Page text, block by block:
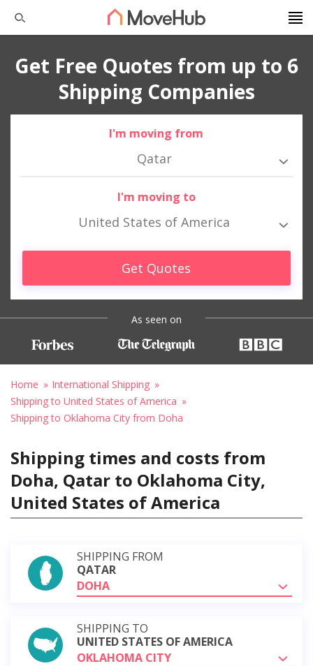
Get Free Quotes from up to 6
Shipping Companies
I'm moving from
Qatar
I'm moving to
United States of America
Get Quotes
As seen on
Home
International Shipping
Shipping to United States of America
Shipping to Oklahoma City from Doha
Shipping times and costs from
Doha, Qatar to Oklahoma City,
United States of America
SHIPPING FROM
QATAR
DOHA
SHIPPING TO
UNITED STATES OF AMERICA
OKLAHOMA CITY